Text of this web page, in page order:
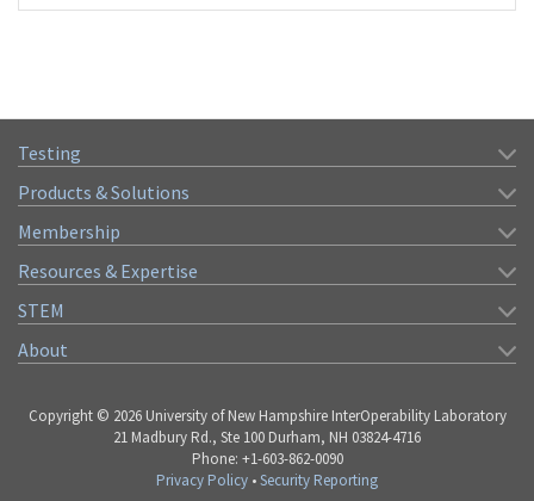
Testing
Products & Solutions
Membership
Resources & Expertise
STEM
About
Copyright © 2026 University of New Hampshire InterOperability Laboratory
21 Madbury Rd., Ste 100 Durham, NH 03824-4716
Phone: +1-603-862-0090
Privacy Policy •Security Reporting